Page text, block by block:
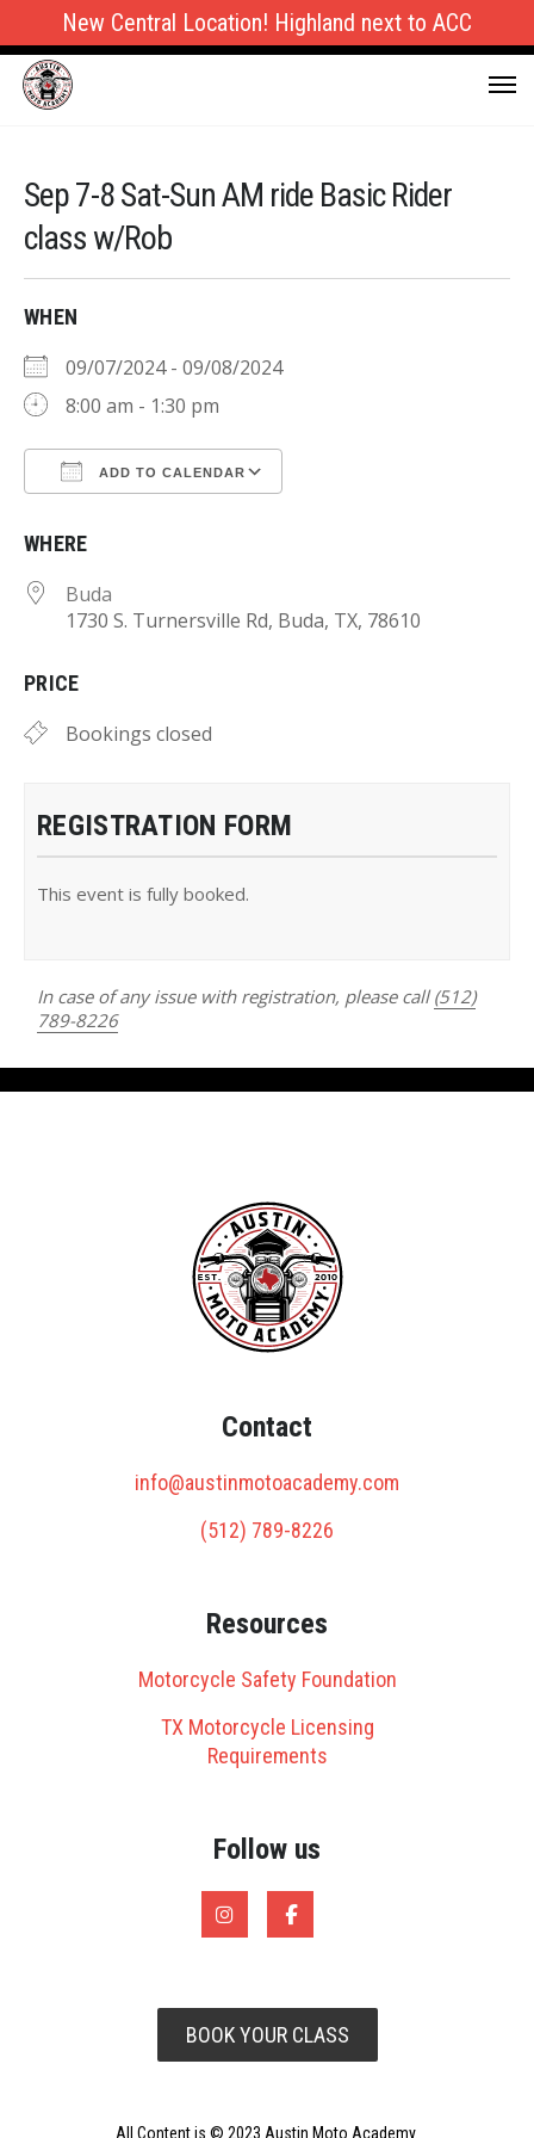
New Central Location! Highland next to ACC
Sep 7-8 Sat-Sun AM ride Basic Rider
class w/Rob
WHEN
09/07/2024 - 09/08/2024
8:00 am - 1:30 pm
ADD TO CALENDAR
WHERE
Buda
1730 S. Turnersville Rd, Buda, TX, 78610
PRICE
Bookings closed
REGISTRATION FORM
This event is fully booked.
In case of any issue with registration, please call (512)
789-8226
Contact
info@austinmotoacademy.com
(512) 789-8226
Resources
Motorcycle Safety Foundation
TX Motorcycle Licensing
Requirements
Follow us
BOOK YOUR CLASS
All Content is © 2023 Austin Moto Academy.